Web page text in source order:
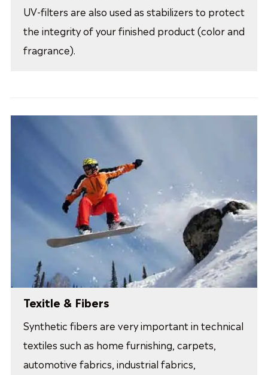
UV-filters are also used as stabilizers to protect
the integrity of your finished product (color and
fragrance).
Texitle & Fibers
Synthetic fibers are very important in technical
textiles such as home furnishing, carpets,
automotive fabrics, industrial fabrics,